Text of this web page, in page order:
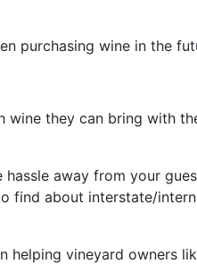
purchasing wine in the
they can bring with
away from your
find about interstate/
helping vineyard owners